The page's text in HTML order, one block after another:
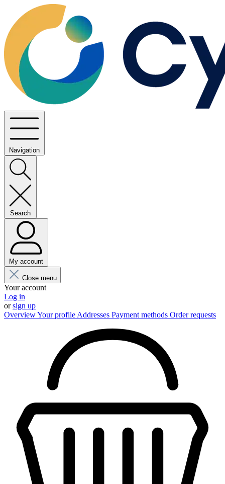
Navigation
Search
My account
Close menu
Your account
Log in
orsign up
OverviewYour profile Addresses Payment methods Order requests